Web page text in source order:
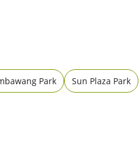
Park Sun Plaza Park